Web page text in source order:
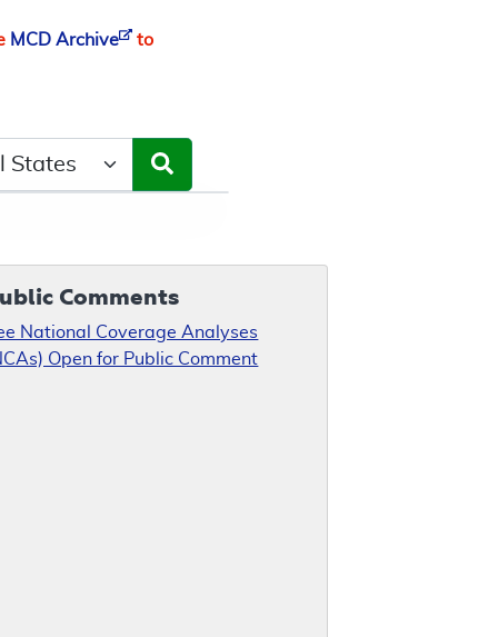
MCD Archive
to
Comments
National Coverage Analyses
Open for Public Comment